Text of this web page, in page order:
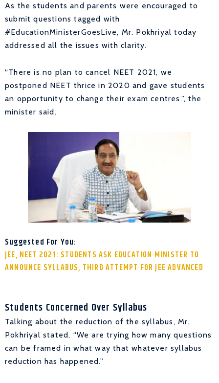
As the students and parents were encouraged to
submit questions tagged with
#EducationMinisterGoesLive, Mr. Pokhriyal today
addressed all the issues with clarity.
“There is no plan to cancel NEET 2021, we
postponed NEET thrice in 2020 and gave students
an opportunity to change their exam centres.”, the
minister said.
Suggested For You:
JEE, NEET 2021: STUDENTS ASK EDUCATION MINISTER TO
ANNOUNCE SYLLABUS, THIRD ATTEMPT FOR JEE ADVANCED
Students Concerned Over Syllabus
Talking about the reduction of the syllabus, Mr.
Pokhriyal stated, “We are trying how many questions
can be framed in what way that whatever syllabus
reduction has happened.”